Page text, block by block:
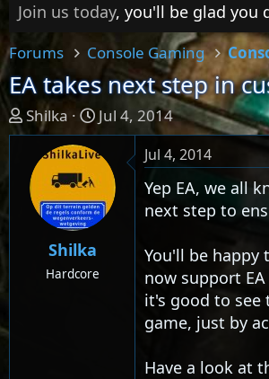
Join us today, you'll be glad you
Forums Console Gaming
EA takes next step in
T
h
e
a
Shilka
S
t
a
t
d
e
Jul 4, 2014
Shilka
Hardcore
Jul 4, 2014
Yep EA, we all
next step to
You'll be happy
now support
it's good to see
game, just by
Have a look at